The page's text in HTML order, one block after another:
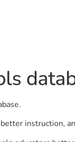
instruction,